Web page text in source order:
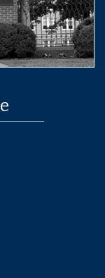
page
of Memphis
page